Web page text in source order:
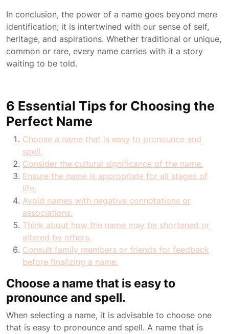
In conclusion, the power of a name goes beyond mere
identification; it is intertwined with our sense of self,
heritage, and aspirations. Whether traditional or unique,
common or rare, every name carries with it a story
waiting to be told.
6 Essential Tips for Choosing the
Perfect Name
Choose a name that is easy to pronounce and
spell.
Consider the cultural significance of the name.
Ensure the name is appropriate for all stages of
life.
Avoid names with negative connotations or
associations.
Think about how the name may be shortened or
altered by others.
Consult family members or friends for feedback
before finalizing a name.
Choose a name that is easy to
pronounce and spell.
When selecting a name, it is advisable to choose one
that is easy to pronounce and spell. A name that is